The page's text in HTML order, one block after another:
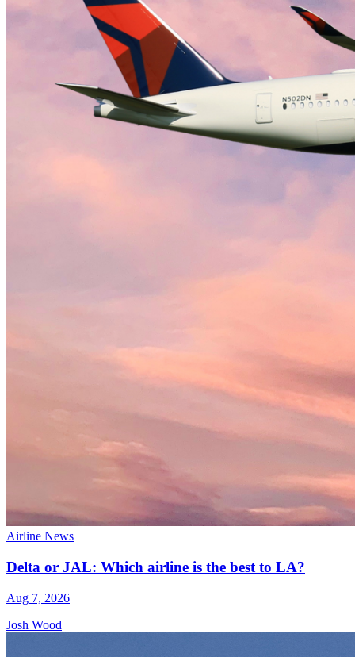
Airline News
Delta or JAL: Which airline is the best to LA?
Aug 7, 2026
Josh Wood